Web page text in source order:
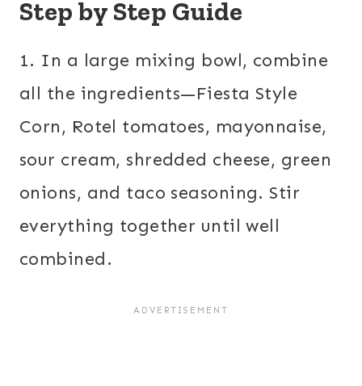
Step by Step Guide
1. In a large mixing bowl, combine
all the ingredients—Fiesta Style
Corn, Rotel tomatoes, mayonnaise,
sour cream, shredded cheese, green
onions, and taco seasoning. Stir
everything together until well
combined.